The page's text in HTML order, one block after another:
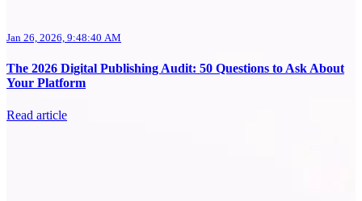
Jan 26, 2026, 9:48:40 AM
The 2026 Digital Publishing Audit: 50 Questions to Ask About
Your Platform
Read article